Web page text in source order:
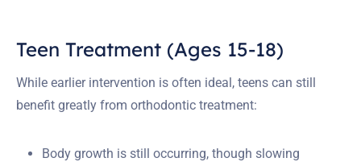
Teen Treatment (Ages 15-18)
While earlier intervention is often ideal, teens can still
benefit greatly from orthodontic treatment:
Body growth is still occurring, though slowing